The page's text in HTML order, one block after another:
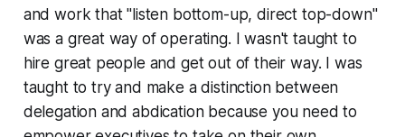
and work that "listen bottom-up, direct top-down"
was a great way of operating. I wasn't taught to
hire great people and get out of their way. I was
taught to try and make a distinction between
delegation and abdication because you need to